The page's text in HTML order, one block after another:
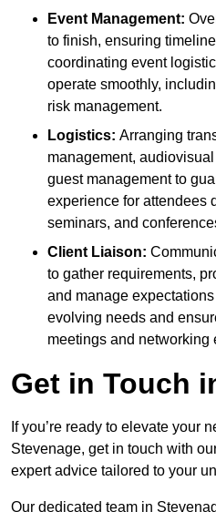
Event Management:
to finish, ensuring
coordinating event
operate smoothly,
risk management.
Logistics: Arranging
management,
guest management to
experience for attendees
seminars, and
Client Liaison:
to gather requirements,
and manage
evolving needs and
meetings and networking
Get in Touch
If you’re ready to elevate your
Stevenage, get in touch with
expert advice tailored to your
Our dedicated team in